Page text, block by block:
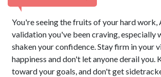
You're seeing the fruits of your hard work,
validation you've been craving, especially
shaken your confidence. Stay firm in your
happiness and don't let anyone derail you.
toward your goals, and don't get